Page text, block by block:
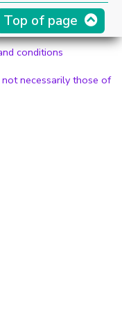
Top of page
conditions
necessarily those of